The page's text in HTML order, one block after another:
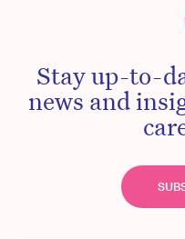
Stay up-to-
news and